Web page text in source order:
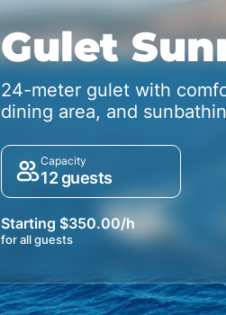
Gulet
24-meter gulet with
dining area, and
Capacity
12 guests
Starting $350.00/h
for all guests